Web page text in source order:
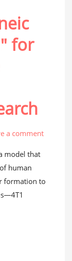
for
a comment
model that
human
formation to